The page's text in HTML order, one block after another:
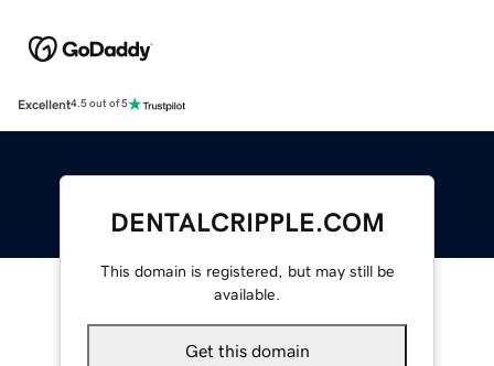
Excellent4.5 out of 5
DENTALCRIPPLE.COM
This domain is registered, but may still be
available.
Get this domain